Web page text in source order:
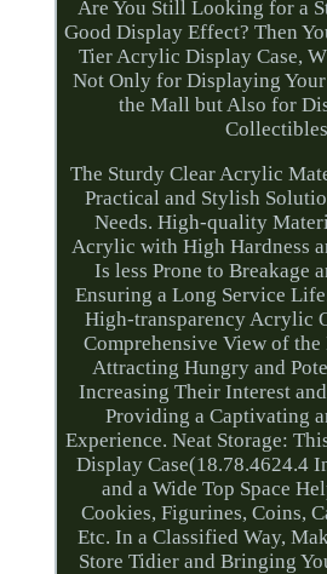
Are You Still Looking for a
Good Display Effect? Then
Tier Acrylic Display Case,
Not Only for Displaying
the Mall but Also for
The Sturdy Clear Acrylic
Practical and Stylish
Needs. High-quality
Acrylic with High Hardness
Is less Prone to Breakage
Ensuring a Long Service
High-transparency Acrylic
Comprehensive View of
Attracting Hungry and
Increasing Their Interest
Providing a Captivating
Experience. Neat Storage:
Display Case(18.78.4624.4
and a Wide Top Space
Cookies, Figurines, Coins,
Etc. In a Classified Way,
Store Tidier and Bringing